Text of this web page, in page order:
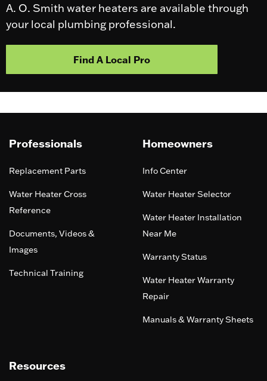
A. O. Smith water heaters are available through
your local plumbing professional.
Find A Local Pro
Professionals
Replacement Parts
Water Heater Cross
Reference
Documents, Videos &
Images
Technical Training
Homeowners
Info Center
Water Heater Selector
Water Heater Installation
Near Me
Warranty Status
Water Heater Warranty
Repair
Manuals & Warranty Sheets
Resources